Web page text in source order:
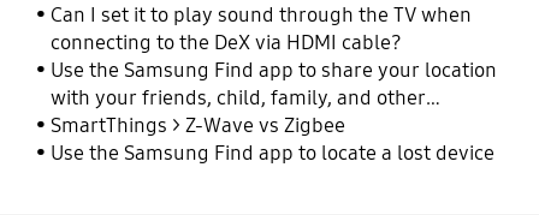
Can I set it to play sound through the TV when
connecting to the DeX via HDMI cable?
Use the Samsung Find app to share your location
with your friends, child, family, and other
contacts
SmartThings > Z-Wave vs Zigbee
Use the Samsung Find app to locate a lost device